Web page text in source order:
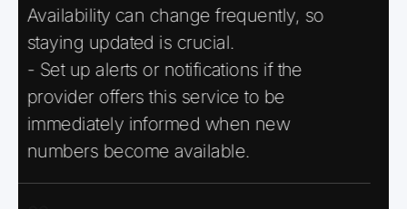
Availability can change frequently, so
staying updated is crucial.
- Set up alerts or notifications if the
provider offers this service to be
immediately informed when new
numbers become available.